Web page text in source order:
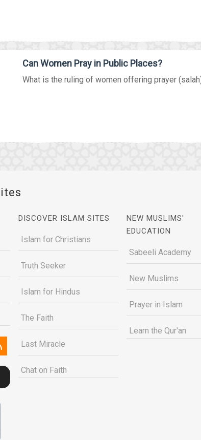
Can Women Pray in Public Places?
What is the ruling of women offering prayer
DISCOVER ISLAM SITES
Islam for Christians
Truth Seeker
Islam for Hindus
The Faith
Last Miracle
Chat on Faith
NEW MUSLIMS'
EDUCATION
Sabeeli Academy
New Muslims
Prayer in Islam
Learn the Qur'an